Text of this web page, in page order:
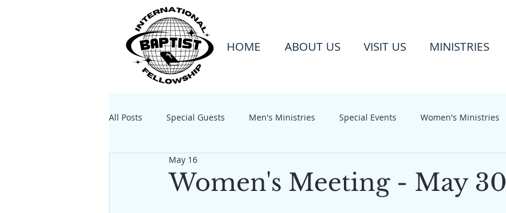
HOME ABOUT US VISIT US MINISTRIES
All Posts Special Guests Men's Ministries Special Events Women's Ministries
Women's Meeting - May 30
May 16